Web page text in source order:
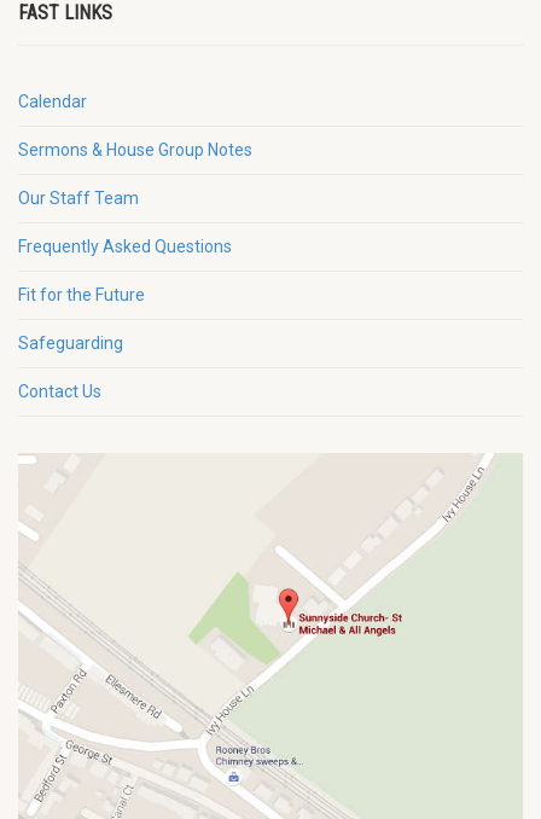
FAST LINKS
Calendar
Sermons & House Group Notes
Our Staff Team
Frequently Asked Questions
Fit for the Future
Safeguarding
Contact Us